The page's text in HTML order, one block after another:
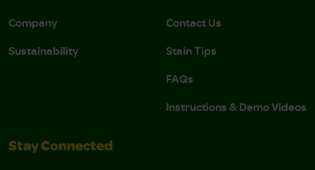
Company
Sustainability
Contact Us
Stain Tips
FAQs
Instructions & Demo Videos
Stay Connected